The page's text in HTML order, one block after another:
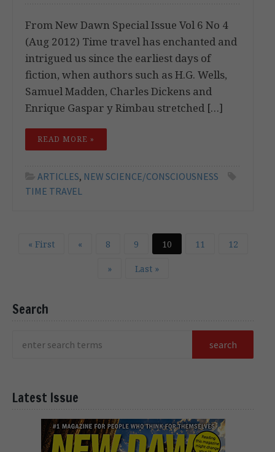
From New Dawn Special Issue Vol 6 No 4
(Aug 2012) Time travel has enchanted and
intrigued us since the earliest days of
fiction, when authors such as H.G. Wells,
Samuel Madden, Charles Dickens and
Enrique Gaspar y Rimbau stretched […]
READ MORE »
ARTICLES, NEW SCIENCE/CONSCIOUSNESS
TIME TRAVEL
« First « 8 9 10 11 12
» Last »
Search
Latest Issue